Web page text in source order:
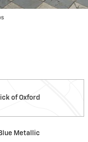
of Oxford
Metallic